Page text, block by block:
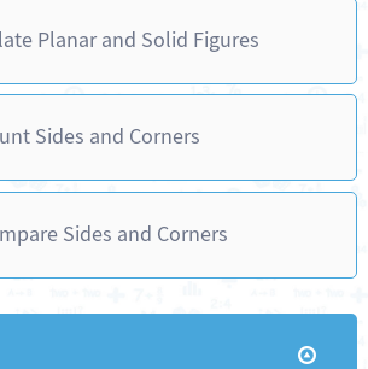
Planar and Solid Figures
Sides and Corners
Sides and Corners